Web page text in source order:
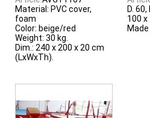
Material: PVC cover,
foam
Color: beige/red
Weight: 30 kg.
Dim.: 240 x 200 x 20 cm
(LxWxTh).
D.
100 x
Made